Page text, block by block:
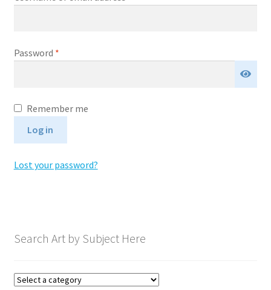
Reviews
child
Password *Required
A
r
v
:
Remember me
Log in
Lost your password?
Search Art by Subject Here